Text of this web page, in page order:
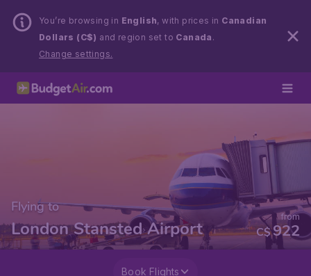
You’re browsing in English, with prices in Canadian
Dollars (C$) and region set to Canada .
Change settings.
Flying to
London Stansted Airport C$922
from
Book Flights